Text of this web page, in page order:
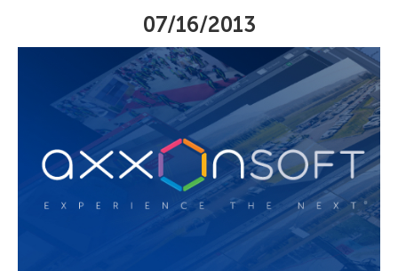
07/16/2013